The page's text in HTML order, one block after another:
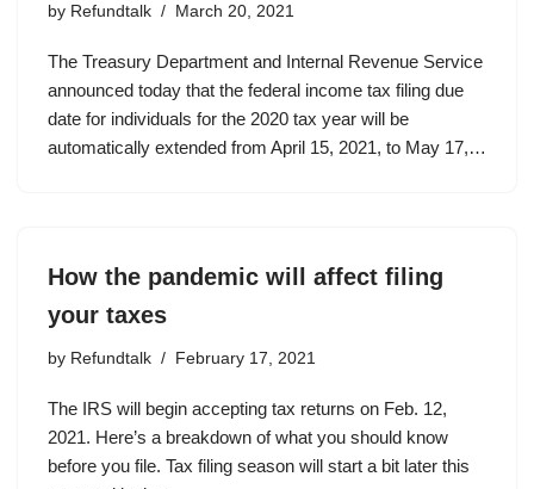
by Refundtalk March 20, 2021
The Treasury Department and Internal Revenue Service
announced today that the federal income tax filing due
date for individuals for the 2020 tax year will be
automatically extended from April 15, 2021, to May 17,…
How the pandemic will affect filing
your taxes
by Refundtalk February 17, 2021
The IRS will begin accepting tax returns on Feb. 12,
2021. Here’s a breakdown of what you should know
before you file. Tax filing season will start a bit later this